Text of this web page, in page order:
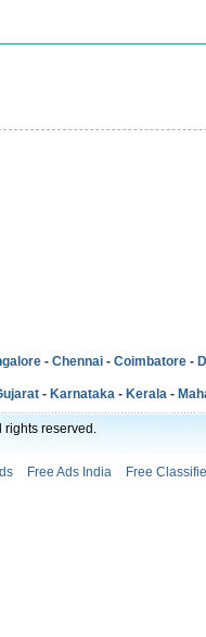
- Chennai - Coimbatore -
- Karnataka - Kerala -
rights reserved.
Free Ads India Free